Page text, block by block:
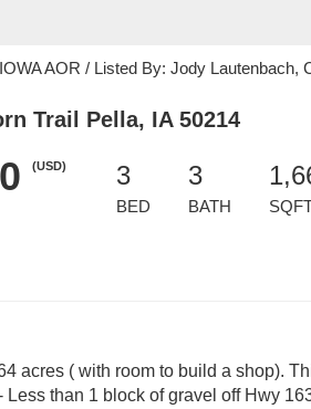
AOR / Listed By: Jody
Trail Pella, IA 50214
(USD) 3
BED
3
BATH
acres ( with room to build a shop).
Less than 1 block of gravel off Hwy